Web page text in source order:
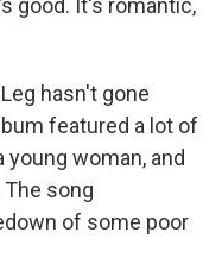
good. It's romantic,
hasn't gone
featured a lot of
woman, and
song
of some poor